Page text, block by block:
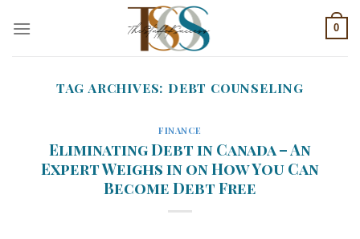
0
TAG ARCHIVES: DEBT COUNSELING
FINANCE
Eliminating Debt in Canada – An
Expert Weighs in on How You Can
Become Debt Free